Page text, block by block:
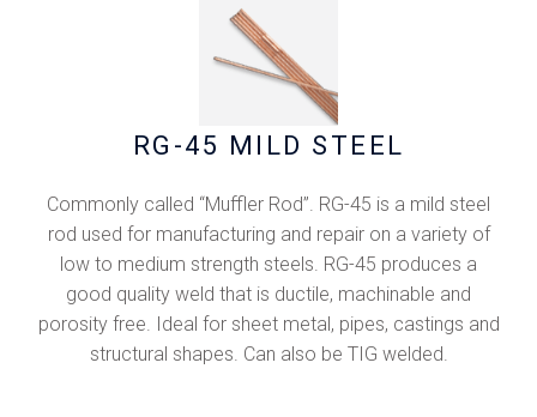
RG-45 MILD STEEL
Commonly called “Muffler Rod”. RG-45 is a mild steel
rod used for manufacturing and repair on a variety of
low to medium strength steels. RG-45 produces a
good quality weld that is ductile, machinable and
porosity free. Ideal for sheet metal, pipes, castings and
structural shapes. Can also be TIG welded.